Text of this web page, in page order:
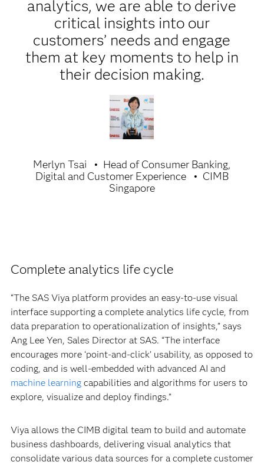
analytics, we are able to derive
critical insights into our
customers’ needs and engage
them at key moments to help in
their decision making.
Merlyn Tsai
Head of Consumer Banking,
Digital and Customer Experience
CIMB
Singapore
Complete analytics life cycle
“The SAS Viya platform provides an easy-to-use visual
interface supporting a complete analytics life cycle, from
data preparation to operationalization of insights,” says
Ang Lee Yen, Sales Director at SAS. “The interface
encourages more ‘point-and-click’ usability, as opposed to
coding, and is well-embedded with advanced AI and
machine learningcapabilities and algorithms for users to
explore, visualize and deploy findings.”
Viya allows the CIMB digital team to build and automate
business dashboards, delivering visual analytics that
consolidate various data sources for a complete customer